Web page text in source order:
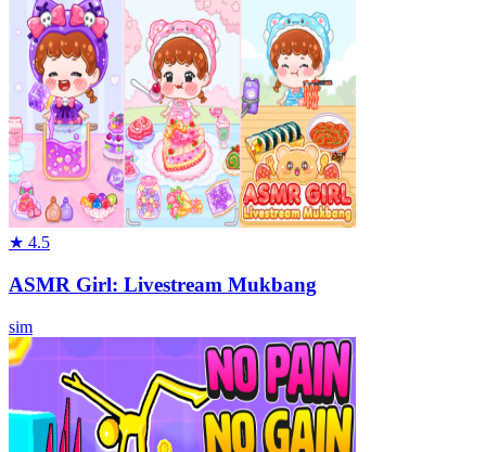
★ 4.5
ASMR Girl: Livestream Mukbang
sim